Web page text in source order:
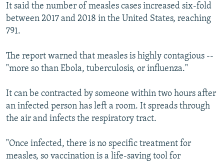
It said the number of measles cases increased six-fold
between 2017 and 2018 in the United States, reaching
791.
The report warned that measles is highly contagious --
"more so than Ebola, tuberculosis, or influenza."
It can be contracted by someone within two hours after
an infected person has left a room. It spreads through
the air and infects the respiratory tract.
"Once infected, there is no specific treatment for
measles, so vaccination is a life-saving tool for